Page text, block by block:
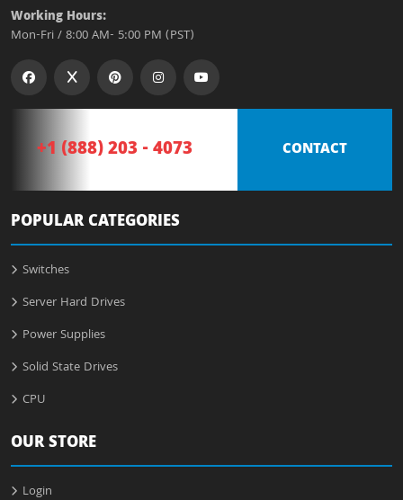
Working Hours:
Mon-Fri / 8:00 AM- 5:00 PM (PST)
+1 (888) 203 - 4073 CONTACT
POPULAR CATEGORIES
Switches
Server Hard Drives
Power Supplies
Solid State Drives
CPU
OUR STORE
Login